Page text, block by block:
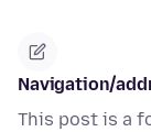
Navigation/
This post is a